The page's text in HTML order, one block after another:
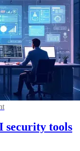
security tools